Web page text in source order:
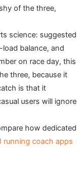
of the three,
science: suggested
balance, and
on race day, this
three, because it
is that it
users will ignore
how dedicated
running coach apps